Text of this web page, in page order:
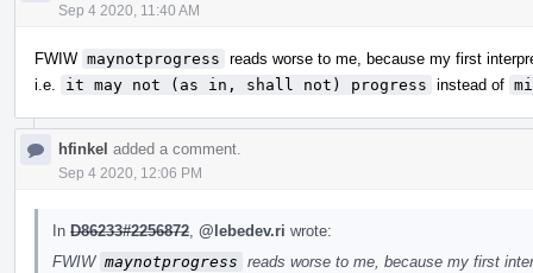
Sep 4 2020, 11:40 AM
FWIW maynotprogress reads worse to me, because my first
i.e.
it may not (as in, shall not) progress instead of
hfinkel added a comment.
Sep 4 2020, 12:06 PM
In D86233#2256872 @lebedev.ri wrote:
FWIW maynotprogress reads worse to me, because my first